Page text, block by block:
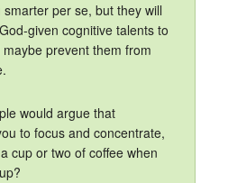
smarter per se, but they will
given cognitive talents to
prevent them from
would argue that
to focus and concentrate,
cup or two of coffee when